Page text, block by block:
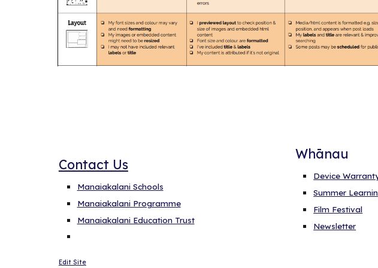
Contact Us
Manaiakalani Schools
Manaiakalani Programme
Manaiakalani Education Trust
Edit Site
Whānau
Device
Summer
Film Festival
Newsletter